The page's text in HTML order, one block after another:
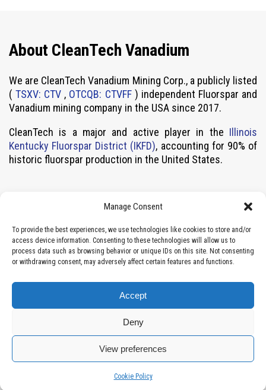
Manage Consent
To provide the best experiences, we use technologies like cookies to store and/or
access device information. Consenting to these technologies will allow us to
process data such as browsing behavior or unique IDs on this site. Not consenting
or withdrawing consent, may adversely affect certain features and functions.
Accept
Deny
View preferences
Cookie Policy
About CleanTech Vanadium
We are CleanTech Vanadium Mining Corp., a publicly listed
( TSXV: CTV , OTCQB: CTVFF ) independent Fluorspar and
Vanadium mining company in the USA since 2017.
CleanTech is a major and active player in the Illinois
Kentucky Fluorspar District (IKFD), accounting for 90% of
historic fluorspar production in the United States.
Vancouver, BC, Canada (Head Office)
info@cleantechctv.com
Local: 604-283-2230
Suite 1008 – 409 Granville Street
Vancouver, BC V6C 1T2 Canada
FULL DETAILS
Disclaimer